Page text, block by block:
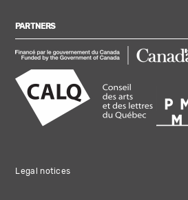
PARTNERS
Legal notices